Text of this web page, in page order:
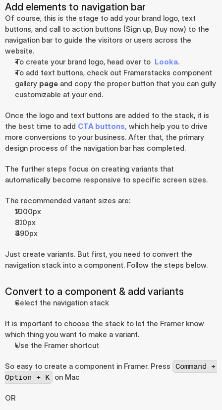
Add elements to navigation bar
Of course, this is the stage to add your brand logo, text
buttons, and call to action buttons (Sign up, Buy now) to the
navigation bar to guide the visitors or users across the
website.
To create your brand logo, head over to Looka.
To add text buttons, check out Framerstacks component
gallery page and copy the proper button that you can gully
customizable at your end.
Once the logo and text buttons are added to the stack, it is
the best time to add CTA buttons, which help you to drive
more conversions to your business. After that, the primary
design process of the navigation bar has completed.
The further steps focus on creating variants that
automatically become responsive to specific screen sizes.
The recommended variant sizes are:
1000px
810px
390px
Just create variants. But first, you need to convert the
navigation stack into a component. Follow the steps below.
Convert to a component & add variants
Select the navigation stack
It is important to choose the stack to let the Framer know
which thing you want to make a variant.
Use the Framer shortcut
So easy to create a component in Framer. Press
Command +
Option + K
on Mac
OR